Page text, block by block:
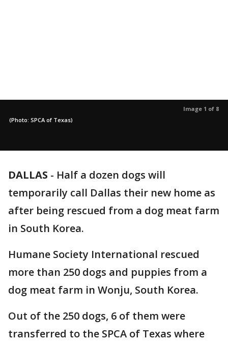
Image 1 of 8
(Photo: SPCA of Texas)
DALLAS - Half a dozen dogs will
temporarily call Dallas their new home as
after being rescued from a dog meat farm
in South Korea.
Humane Society International rescued
more than 250 dogs and puppies from a
dog meat farm in Wonju, South Korea.
Out of the 250 dogs, 6 of them were
transferred to the SPCA of Texas where